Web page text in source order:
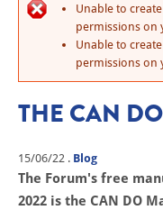
Unable to
permissions on
Unable to
permissions on
THE CAN
15/06/22 . Blog
The Forum's free
2022 is the CAN DO